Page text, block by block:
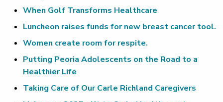
When Golf Transforms Healthcare
Luncheon raises funds for new breast cancer tool.
Women create room for respite.
Putting Peoria Adolescents on the Road to a
Healthier Life
Taking Care of Our Carle Richland Caregivers